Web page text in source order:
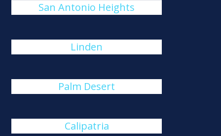
San Antonio Heights
Linden
Palm Desert
Calipatria